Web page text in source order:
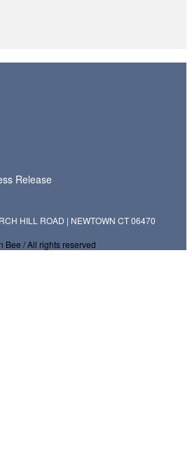
Release
HILL ROAD | NEWTOWN CT 06470
Bee / All rights reserved